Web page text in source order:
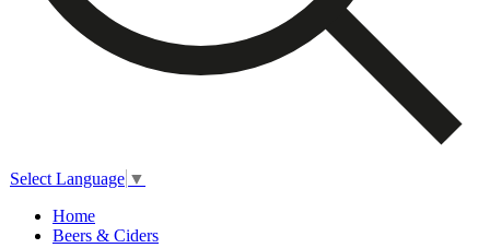
Select Language ▼
Home
Beers & Ciders